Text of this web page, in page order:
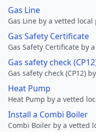
Gas Line
Gas Line by a vetted local
Gas Safety Certificate
Gas Safety Certificate by
Gas safety check
Gas safety check (CP12)
Heat Pump
Heat Pump by a vetted
Install a Combi Boiler
Combi Boiler by a vetted